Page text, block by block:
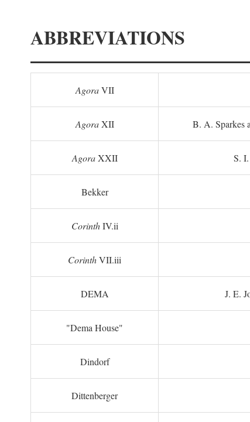
ABBREVIATIONS
AgoraVII
AgoraXII B. A. Sparkes
AgoraXXII S.
Bekker
CorinthIV.ii
CorinthVII.iii
DEMA J. E.
"Dema House"
Dindorf
Dittenberger